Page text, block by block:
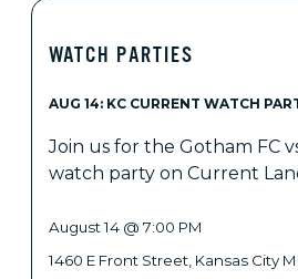
WATCH PARTIES
AUG 14: KC CURRENT WATCH
Join us for the Gotham FC
watch party on Current
August 14 @ 7:00 PM
1460 E Front Street, Kansas City